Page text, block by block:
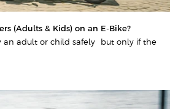
(Adults & Kids) on an E-Bike?
an adult or child safely—but only if the